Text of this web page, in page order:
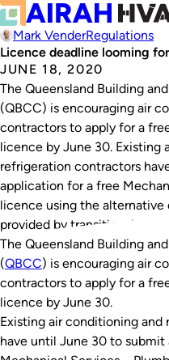
Mark VenderRegulations
Licence deadline looming
JUNE 18, 2020
The Queensland Building
(QBCC) is encouraging air
contractors to apply for a
licence by June 30. Existing
refrigeration contractors
application for a free
licence using the
provided by transitional…
The Queensland Building
(QBCC) is encouraging air
contractors to apply for a
licence by June 30.
Existing air conditioning
have until June 30 to